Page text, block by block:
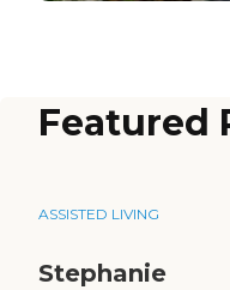
Featured
ASSISTED LIVING
Stephanie